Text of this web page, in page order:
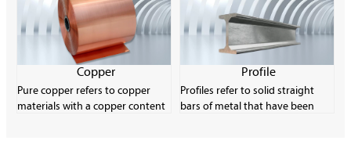
The product is usually made into
rods, sheets, foils, powders,
strips and wires.
can achieve different strength
levels by controlling its carbon
content. Carbon steel is very
common in the industrial
manufacturing field due to its
low material cost and good
plasticity.
Copper
Pure copper refers to copper
materials with a copper content
Profile
Profiles refer to solid straight
bars of metal that have been